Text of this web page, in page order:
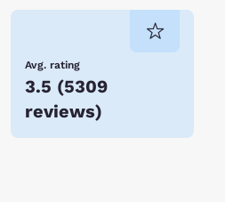
Avg. rating
3.5 (5309
reviews)